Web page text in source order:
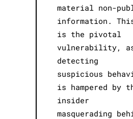
material non-
information.
is the pivotal
vulnerability,
detecting
suspicious
is hampered by
insider
masquerading